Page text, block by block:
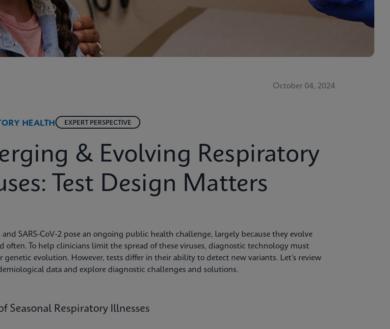
October 04, 2024
HEALTH EXPERT PERSPECTIVE
& Evolving Respiratory
Test Design Matters
and SARS-CoV-2 pose an ongoing public health challenge, largely because they evolve
often. To help clinicians limit the spread of these viruses, diagnostic technology must
genetic evolution. However, tests differ in their ability to detect new variants. Let’s review
data and explore diagnostic challenges and solutions.
Seasonal Respiratory Illnesses